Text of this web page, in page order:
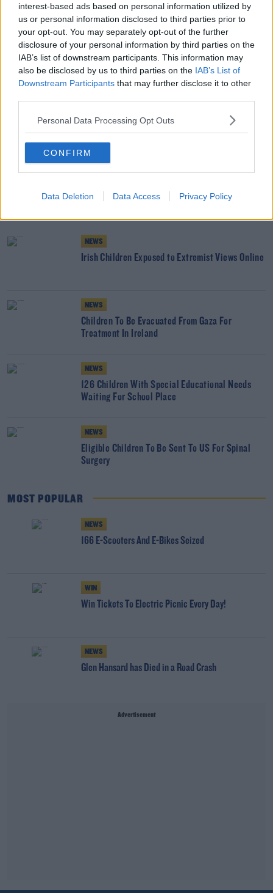
interest-based ads based on personal information utilized by
us or personal information disclosed to third parties prior to
your opt-out. You may separately opt-out of the further
disclosure of your personal information by third parties on the
IAB’s list of downstream participants. This information may
also be disclosed by us to third parties on the IAB’s List of
Downstream Participants that may further disclose it to other
Personal Data Processing Opt Outs
CONFIRM
Data Deletion Data Access Privacy Policy
“[It may be] that there was more money or more stuff to
be taken in more privileged settings.
“So it was a surprise but it shows that you can't really
assume that, you know, anti-social behaviour is really
about the young fellas hanging around in working-class
areas.”
SHARE THIS ARTICLE
READ MORE ABOUT
YOU MIGHT LIKE
NEWS
Irish Children Exposed to Extremist Views Online
NEWS
Children To Be Evacuated From Gaza For
Treatment In Ireland
NEWS
126 Children With Special Educational Needs
Waiting For School Place
NEWS
Eligible Children To Be Sent To US For Spinal
Surgery
MOST POPULAR
NEWS
166 E-Scooters And E-Bikes Seized
WIN
Win Tickets To Electric Picnic Every Day!
NEWS
Glen Hansard has Died in a Road Crash
Advertisement